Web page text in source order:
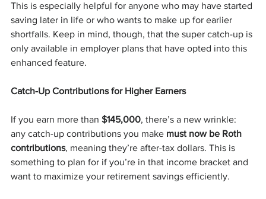
This is especially helpful for anyone who may have started
saving later in life or who wants to make up for earlier
shortfalls. Keep in mind, though, that the super catch-up is
only available in employer plans that have opted into this
enhanced feature.
Catch-Up Contributions for Higher Earners
If you earn more than $145,000, there’s a new wrinkle:
any catch-up contributions you make must now be Roth
contributions, meaning they’re after-tax dollars. This is
something to plan for if you’re in that income bracket and
want to maximize your retirement savings efficiently.